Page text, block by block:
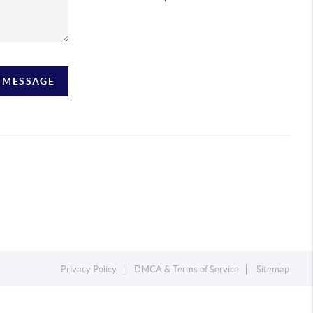
Privacy Policy DMCA & Terms of Service Sitemap